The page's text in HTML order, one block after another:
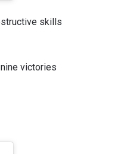
skills
victories